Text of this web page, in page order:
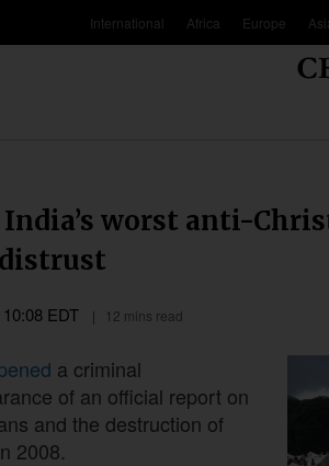
International Africa Europe
worst anti-
distrust
EDT 12 mins read
a criminal
of an official report on
and the destruction of
2008.